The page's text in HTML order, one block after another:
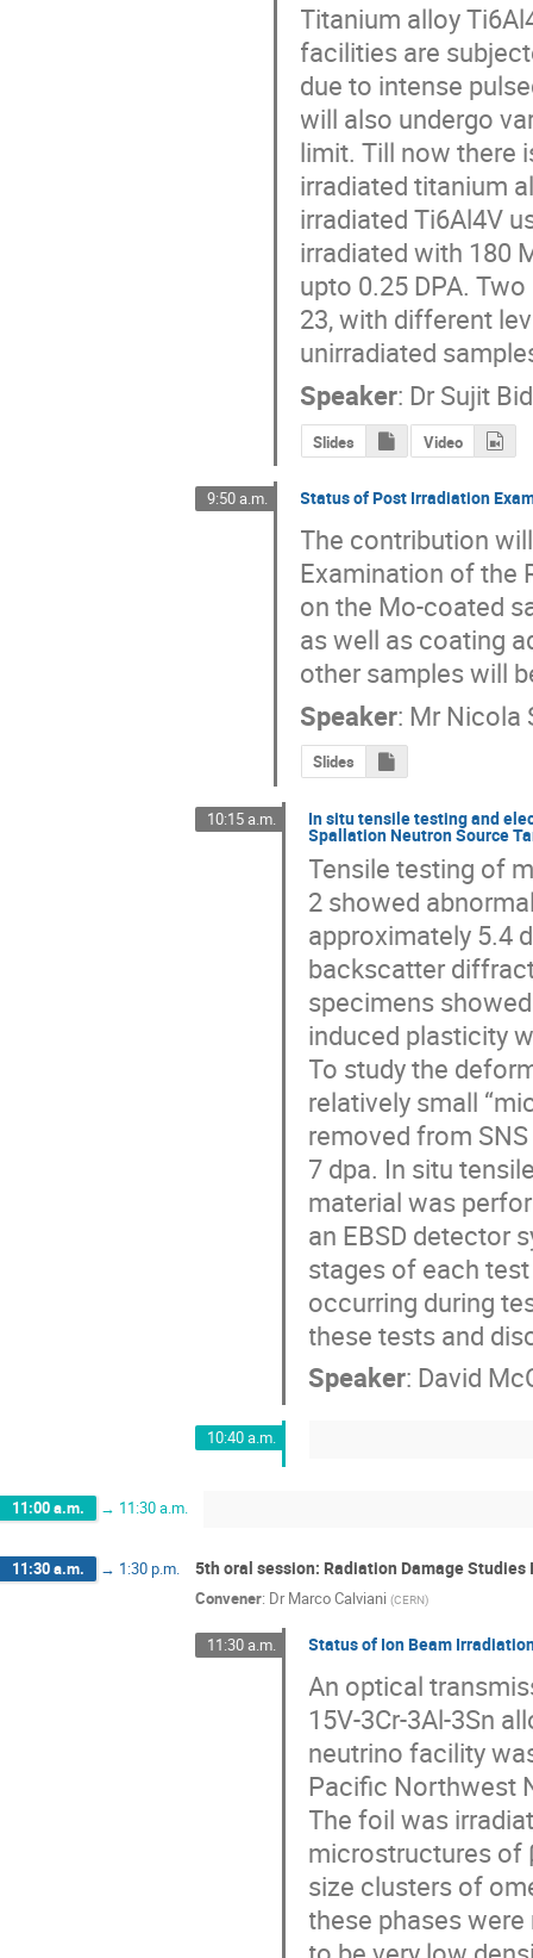
Titanium alloy
facilities are
due to intense
will also undergo
limit. Till now there
irradiated titanium
irradiated Ti6Al4V
irradiated with 180
upto 0.25 DPA.
23, with different
unirradiated
Speaker: Dr Sujit
Slides Video
9:50 a.m. Status of Post Irradiation
The contribution
Examination of the
on the Mo-coated
as well as coating
other samples will
Speaker: Mr Nicola
Slides
10:15 a.m. In situ tensile testing and
Spallation Neutron Source
Tensile testing of
2 showed
approximately 5.4
backscatter
specimens
induced plasticity
To study the
relatively small
removed from
7 dpa. In situ
material was
an EBSD detector
stages of each
occurring during
these tests and
Speaker: David
10:40 a.m.
11:00 a.m. → 11:30 a.m.
11:30 a.m. → 1:30 p.m. 5th oral session: Radiation Damage Studies
Convener: Dr Marco Calviani (CERN)
11:30 a.m. Status of Ion Beam
An optical
15V-3Cr-3Al-3Sn
neutrino facility
Pacific Northwest
The foil was
microstructures of
size clusters of
these phases